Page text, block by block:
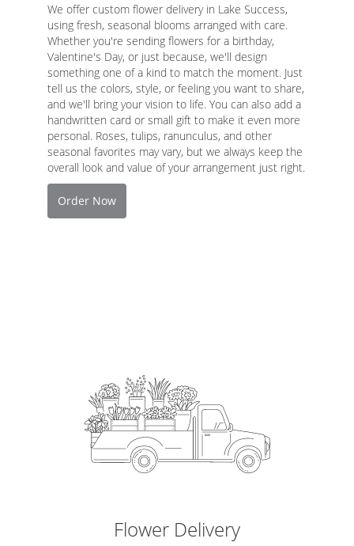
We offer custom flower delivery in Lake Success,
using fresh, seasonal blooms arranged with care.
Whether you're sending flowers for a birthday,
Valentine's Day, or just because, we'll design
something one of a kind to match the moment. Just
tell us the colors, style, or feeling you want to share,
and we'll bring your vision to life. You can also add a
handwritten card or small gift to make it even more
personal. Roses, tulips, ranunculus, and other
seasonal favorites may vary, but we always keep the
overall look and value of your arrangement just right.
Order Now
Flower Delivery